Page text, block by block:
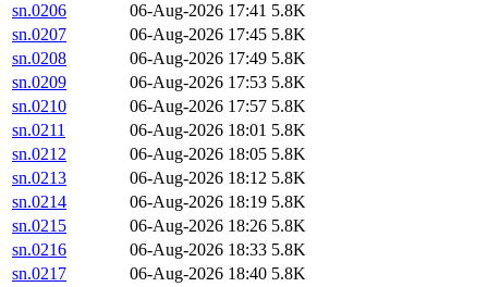
sn.0206
06-Aug-2026 17:41 5.8K
sn.0207
06-Aug-2026 17:45 5.8K
sn.0208
06-Aug-2026 17:49 5.8K
sn.0209
06-Aug-2026 17:53 5.8K
sn.0210
06-Aug-2026 17:57 5.8K
sn.0211
06-Aug-2026 18:01 5.8K
sn.0212
06-Aug-2026 18:05 5.8K
sn.0213
06-Aug-2026 18:12 5.8K
sn.0214
06-Aug-2026 18:19 5.8K
sn.0215
06-Aug-2026 18:26 5.8K
sn.0216
06-Aug-2026 18:33 5.8K
sn.0217
06-Aug-2026 18:40 5.8K